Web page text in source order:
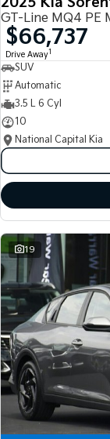
GT-Line MQ4 PE
$66,737
Drive Away1
SUV
Automatic
3.5 L 6 Cyl
10
National Capital Kia
19